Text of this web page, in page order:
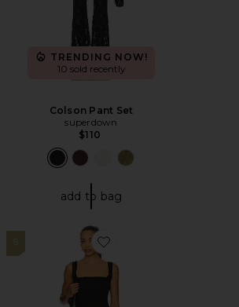
TRENDING NOW!
10 sold recently
Colson Pant Set
superdown
$110
add to bag
9
Favorite Wilma Capri Set